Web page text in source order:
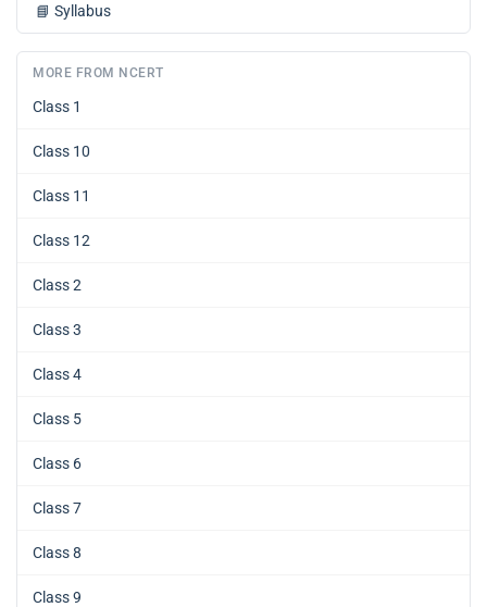
📘 Syllabus
MORE FROM NCERT
Class 1
Class 10
Class 11
Class 12
Class 2
Class 3
Class 4
Class 5
Class 6
Class 7
Class 8
Class 9